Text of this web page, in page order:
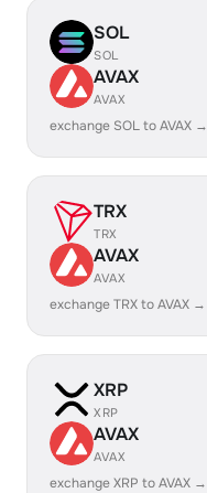
SOL
SOL
AVAX
AVAX
exchange SOL to AVAX →
TRX
TRX
AVAX
AVAX
exchange TRX to AVAX →
XRP
XRP
AVAX
AVAX
exchange XRP to AVAX →